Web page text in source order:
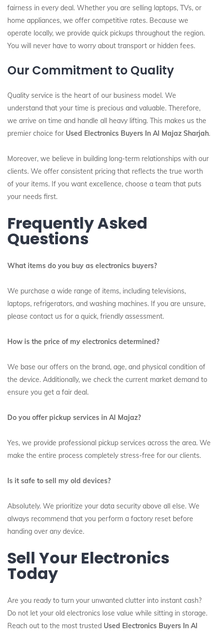
fairness in every deal. Whether you are selling laptops, TVs, or
home appliances, we offer competitive rates. Because we
operate locally, we provide quick pickups throughout the region.
You will never have to worry about transport or hidden fees.
Our Commitment to Quality
Quality service is the heart of our business model. We
understand that your time is precious and valuable. Therefore,
we arrive on time and handle all heavy lifting. This makes us the
premier choice for Used Electronics Buyers In Al Majaz Sharjah.
Moreover, we believe in building long-term relationships with our
clients. We offer consistent pricing that reflects the true worth
of your items. If you want excellence, choose a team that puts
your needs first.
Frequently Asked
Questions
What items do you buy as electronics buyers?
We purchase a wide range of items, including televisions,
laptops, refrigerators, and washing machines. If you are unsure,
please contact us for a quick, friendly assessment.
How is the price of my electronics determined?
We base our offers on the brand, age, and physical condition of
the device. Additionally, we check the current market demand to
ensure you get a fair deal.
Do you offer pickup services in Al Majaz?
Yes, we provide professional pickup services across the area. We
make the entire process completely stress-free for our clients.
Is it safe to sell my old devices?
Absolutely. We prioritize your data security above all else. We
always recommend that you perform a factory reset before
handing over any device.
Sell Your Electronics
Today
Are you ready to turn your unwanted clutter into instant cash?
Do not let your old electronics lose value while sitting in storage.
Reach out to the most trusted Used Electronics Buyers In Al